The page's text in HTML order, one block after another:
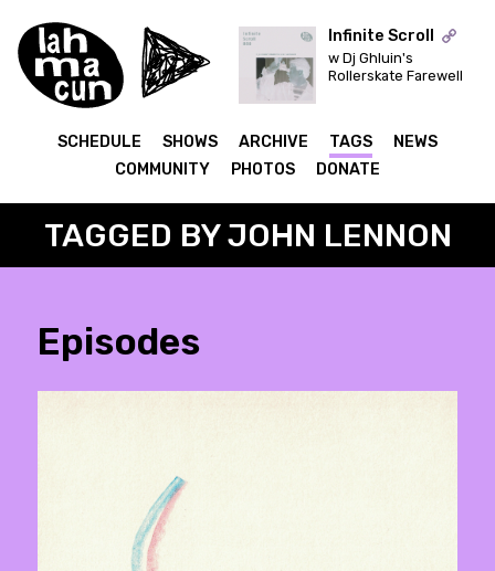
ON AIR
Infinite Scroll
w Dj Ghluin's
Rollerskate Farewell
SCHEDULE SHOWS ARCHIVE TAGS
NEWS
COMMUNITY
PHOTOS DONATE
TAGGED BY JOHN LENNON
Episodes